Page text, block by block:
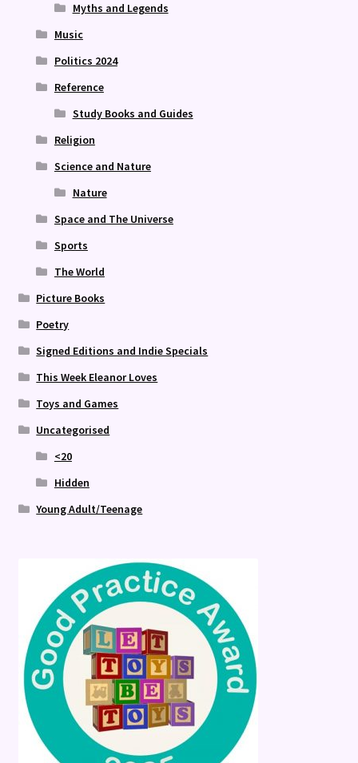
Myths and Legends
Music
Politics 2024
Reference
Study Books and Guides
Religion
Science and Nature
Nature
Space and The Universe
Sports
The World
Picture Books
Poetry
Signed Editions and Indie Specials
This Week Eleanor Loves
Toys and Games
Uncategorised
<20
Hidden
Young Adult/Teenage